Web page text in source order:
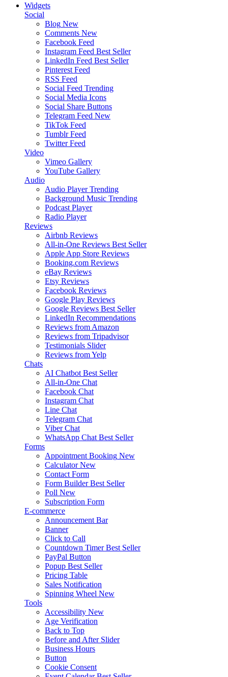
Widgets
Social
Blog New
Comments New
Facebook Feed
Instagram Feed Best Seller
LinkedIn Feed Best Seller
Pinterest Feed
RSS Feed
Social Feed Trending
Social Media Icons
Social Share Buttons
Telegram Feed New
TikTok Feed
Tumblr Feed
Twitter Feed
Video
Vimeo Gallery
YouTube Gallery
Audio
Audio Player Trending
Background Music Trending
Podcast Player
Radio Player
Reviews
Airbnb Reviews
All-in-One Reviews Best Seller
Apple App Store Reviews
Booking.com Reviews
eBay Reviews
Etsy Reviews
Facebook Reviews
Google Play Reviews
Google Reviews Best Seller
LinkedIn Recommendations
Reviews from Amazon
Reviews from Tripadvisor
Testimonials Slider
Reviews from Yelp
Chats
AI Chatbot Best Seller
All-in-One Chat
Facebook Chat
Instagram Chat
Line Chat
Telegram Chat
Viber Chat
WhatsApp Chat Best Seller
Forms
Appointment Booking New
Calculator New
Contact Form
Form Builder Best Seller
Poll New
Subscription Form
E-commerce
Announcement Bar
Banner
Click to Call
Countdown Timer Best Seller
PayPal Button
Popup Best Seller
Pricing Table
Sales Notification
Spinning Wheel New
Tools
Accessibility New
Age Verification
Back to Top
Before and After Slider
Business Hours
Button
Cookie Consent